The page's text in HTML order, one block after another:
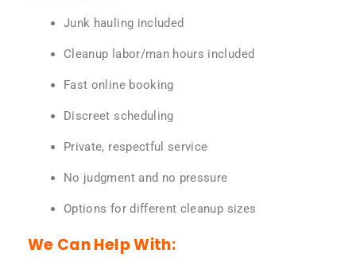
Junk hauling included
Cleanup labor/man hours included
Fast online booking
Discreet scheduling
Private, respectful service
No judgment and no pressure
Options for different cleanup sizes
We Can Help With: